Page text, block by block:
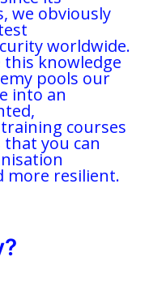
we obviously
worldwide.
this knowledge
pools our
into an
courses
you can
more resilient.